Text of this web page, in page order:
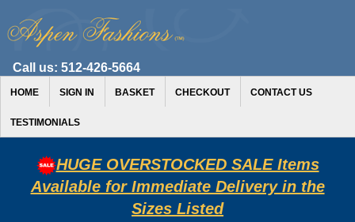
Call us: 512-426-5664
HOME SIGN IN BASKET CHECKOUT CONTACT US
TESTIMONIALS
HUGE OVERSTOCKED SALE Items
Available for Immediate Delivery in the
Sizes Listed